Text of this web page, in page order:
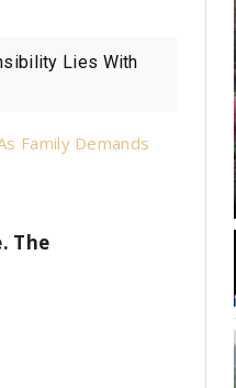
Lies With
Family Demands
The